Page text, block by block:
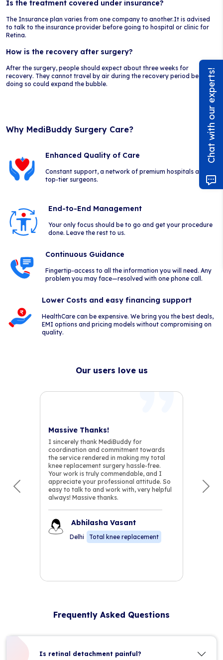
Is the treatment covered under insurance?
The Insurance plan varies from one company to another.It is advised
to talk to the insurance provider before going to hospital or clinic for
Retina.
How is the recovery after surgery?
After the surgery, people should expect about three weeks for
recovery. They cannot travel by air during the recovery period because
doing so could expand the bubble.
Why MediBuddy Surgery Care?
Enhanced Quality of Care
Constant support, a network of premium hospitals and
top-tier surgeons.
End-to-End Management
Your only focus should be to go and get your procedure
done. Leave the rest to us.
Continuous Guidance
Fingertip-access to all the information you will need. Any
problem you may face—resolved with one phone call.
Lower Costs and easy financing support
HealthCare can be expensive. We bring you the best deals,
EMI options and pricing models without compromising on
quality.
Our users love us
Massive Thanks!
I sincerely thank MediBuddy for
coordination and commitment towards
the service rendered in making my total
knee replacement surgery hassle-free.
Your work is truly commendable, and I
appreciate your professional attitude. So
easy to talk to and work with, very helpful
always! Massive thanks.
Abhilasha Vasant
Delhi Total knee replacement
Previous
Frequently Asked Questions
Is retinal detachment painful?
Chat with our experts!